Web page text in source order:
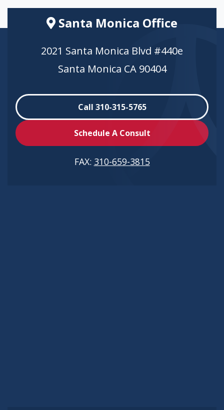
Santa Monica Office
2021 Santa Monica Blvd #440e
Santa Monica CA 90404
Call 310-315-5765
Schedule A Consult
FAX: 310-659-3815